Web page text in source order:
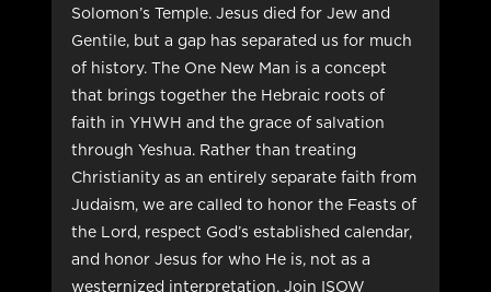
Solomon’s Temple. Jesus died for Jew and
Gentile, but a gap has separated us for much
of history. The One New Man is a concept
that brings together the Hebraic roots of
faith in YHWH and the grace of salvation
through Yeshua. Rather than treating
Christianity as an entirely separate faith from
Judaism, we are called to honor the Feasts of
the Lord, respect God’s established calendar,
and honor Jesus for who He is, not as a
westernized interpretation. Join ISOW